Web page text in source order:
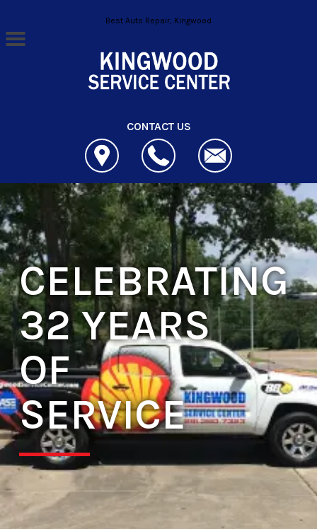
Skip to main contentBest Auto Repair, Kingwood
CONTACT US
CELEBRATING
32 YEARS
OF
SERVICE